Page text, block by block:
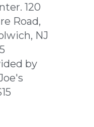
120
Road,
NJ
by